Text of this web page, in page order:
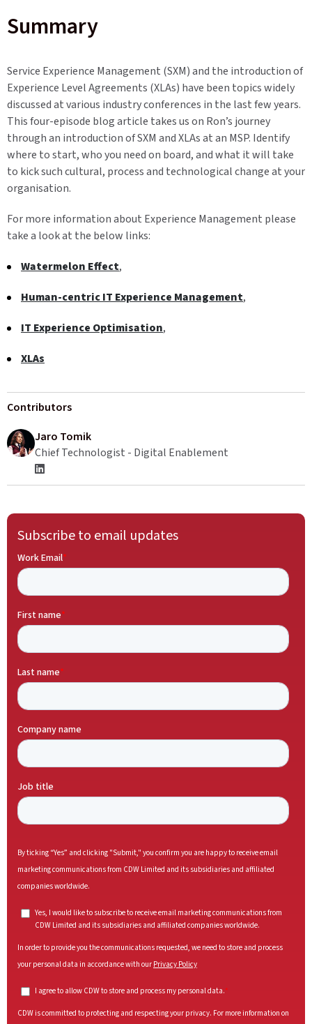
Summary
Service Experience Management (SXM) and the introduction of
Experience Level Agreements (XLAs) have been topics widely
discussed at various industry conferences in the last few years.
This four-episode blog article takes us on Ron’s journey
through an introduction of SXM and XLAs at an MSP. Identify
where to start, who you need on board, and what it will take
to kick such cultural, process and technological change at your
organisation.
For more information about Experience Management please
take a look at the below links:
Watermelon Effect,
Human-centric IT Experience Management,
IT Experience Optimisation,
XLAs
Contributors
Jaro Tomik
Chief Technologist - Digital Enablement
Subscribe to email updates